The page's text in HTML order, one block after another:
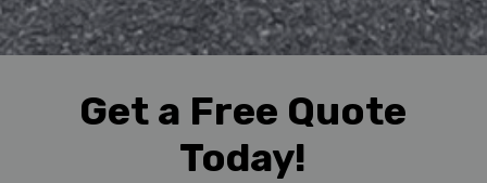
Get a Free Quote
Today!